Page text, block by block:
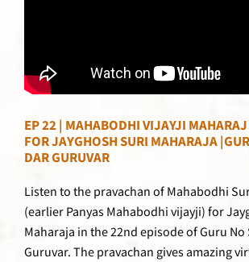
EP 22 | MAHABODHI VIJAYJI
FOR JAYGHOSH SURI MAHARAJA
DAR GURUVAR
Listen to the pravachan of Mahabodhi
(earlier Panyas Mahabodhi vijayji) for
Maharaja in the 22nd episode of Guru No
Guruvar. The pravachan gives amazing